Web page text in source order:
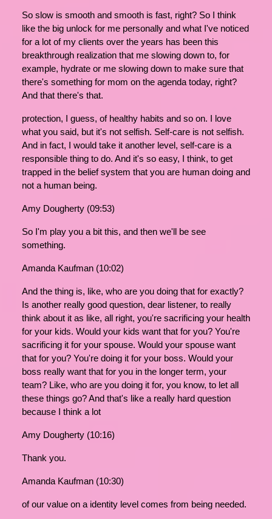
So slow is smooth and smooth is fast, right? So I think
like the big unlock for me personally and what I've noticed
for a lot of my clients over the years has been this
breakthrough realization that me slowing down to, for
example, hydrate or me slowing down to make sure that
there's something for mom on the agenda today, right?
And that there's that.
protection, I guess, of healthy habits and so on. I love
what you said, but it's not selfish. Self-care is not selfish.
And in fact, I would take it another level, self-care is a
responsible thing to do. And it's so easy, I think, to get
trapped in the belief system that you are human doing and
not a human being.
Amy Dougherty (09:53)
So I'm play you a bit this, and then we'll be see
something.
Amanda Kaufman (10:02)
And the thing is, like, who are you doing that for exactly?
Is another really good question, dear listener, to really
think about it as like, all right, you're sacrificing your health
for your kids. Would your kids want that for you? You're
sacrificing it for your spouse. Would your spouse want
that for you? You're doing it for your boss. Would your
boss really want that for you in the longer term, your
team? Like, who are you doing it for, you know, to let all
these things go? And that's like a really hard question
because I think a lot
Amy Dougherty (10:16)
Thank you.
Amanda Kaufman (10:30)
of our value on a identity level comes from being needed.